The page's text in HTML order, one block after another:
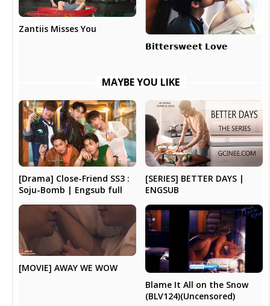
Zantiis Misses You
𝗕𝗶𝘁𝘁𝗲𝗿𝘀𝘄𝗲𝗲𝘁 𝗟𝗼𝘃𝗲
MAYBE YOU LIKE
[Drama] Close-Friend SS3 :
Soju-Bomb | Engsub full
[SERIES] BETTER DAYS |
ENGSUB
[MOVIE] AWAY WE WOW
Blame It All on the Snow
(BLV124)(Uncensored)